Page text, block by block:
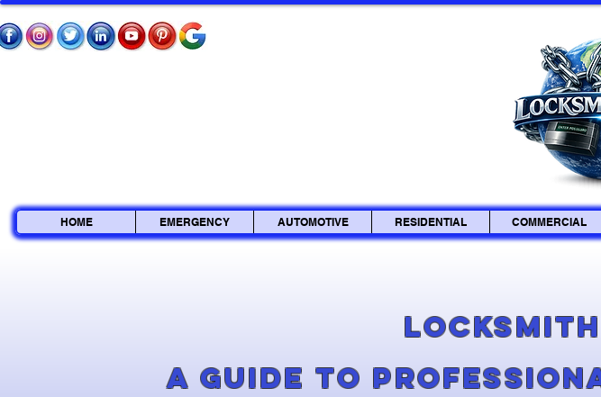
HOME EMERGENCY AUTOMOTIVE RESIDENTIAL COMMERCIAL
A Guide to